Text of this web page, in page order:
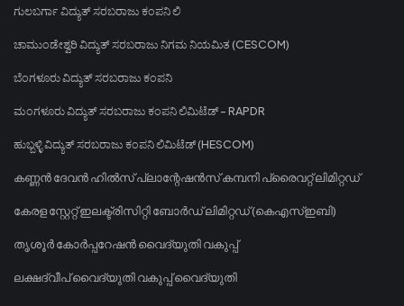
ಗುಲಬರ್ಗಾ ವಿದ್ಯುತ್ ಸರಬರಾಜು ಕಂಪನಿ ಲಿ
ಚಾಮುಂಡೇಶ್ವರಿ ವಿದ್ಯುತ್ ಸರಬರಾಜು ನಿಗಮ ನಿಯಮಿತ (CESCOM)
ಬೆಂಗಳೂರು ವಿದ್ಯುತ್ ಸರಬರಾಜು ಕಂಪನಿ
ಮಂಗಳೂರು ವಿದ್ಯುತ್ ಸರಬರಾಜು ಕಂಪನಿ ಲಿಮಿಟೆಡ್ - RAPDR
ಹುಬ್ಬಳ್ಳಿ ವಿದ್ಯುತ್ ಸರಬರಾಜು ಕಂಪನಿ ಲಿಮಿಟೆಡ್ (HESCOM)
കണ്ണൻ ദേവൻ ഹിൽസ് പ്ലാന്റേഷൻസ് കമ്പനി പ്രൈവറ്റ് ലിമിറ്റഡ്
കേരള സ്റ്റേറ്റ് ഇലക്ട്രിസിറ്റി ബോർഡ് ലിമിറ്റഡ് (കെഎസ്ഇബി)
തൃശൂർ കോർപ്പറേഷൻ വൈദ്യുതി വകുപ്പ്
ലക്ഷദ്വീപ് വൈദ്യുതി വകുപ്പ് വൈദ്യുതി